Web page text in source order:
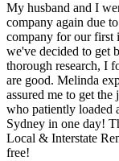
My husband and I
company again due
company for our first
we've decided to get
thorough research, I
are good. Melinda
assured me to get
who patiently loaded
Sydney in one day!
Local & Interstate
free!